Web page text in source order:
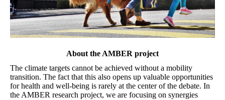
About the AMBER project
The climate targets cannot be achieved without a mobility
transition. The fact that this also opens up valuable opportunities
for health and well-being is rarely at the center of the debate. In
the AMBER research project, we are focusing on synergies